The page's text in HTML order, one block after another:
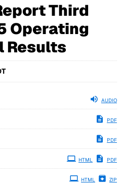
Third
Operating
Results
AUDIO
PDF
PDF
PDF
HTML
ZIP
HTML